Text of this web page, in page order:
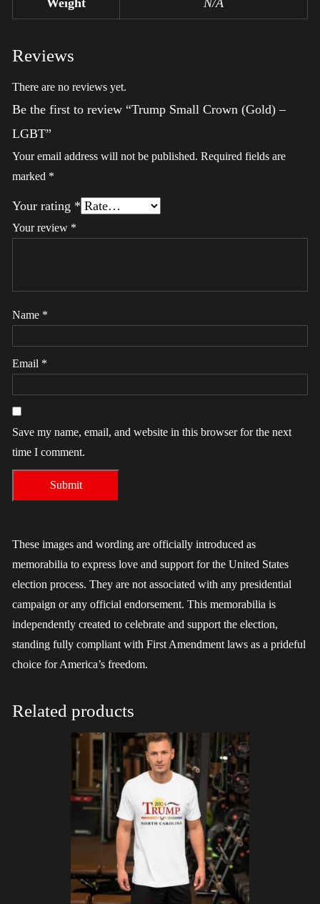
Reviews
There are no reviews yet.
Be the first to review “Trump Small Crown (Gold) –
LGBT”
Your email address will not be published. Required fields are
marked *
Your rating *
Your review *
Name *
Email *
Save my name, email, and website in this browser for the next
time I comment.
These images and wording are officially introduced as
memorabilia to express love and support for the United States
election process. They are not associated with any presidential
campaign or any official endorsement. This memorabilia is
independently created to celebrate and support the election,
standing fully compliant with First Amendment laws as a prideful
choice for America’s freedom.
Related products